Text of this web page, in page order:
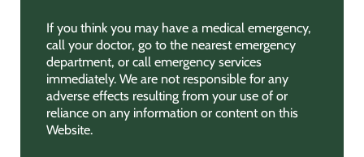
If you think you may have a medical emergency,
call your doctor, go to the nearest emergency
department, or call emergency services
immediately. We are not responsible for any
adverse effects resulting from your use of or
reliance on any information or content on this
Website.